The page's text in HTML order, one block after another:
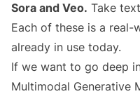
Sora and Veo. Take
Each of these is a real-
already in use today.
If we want to go deep
Multimodal Generative